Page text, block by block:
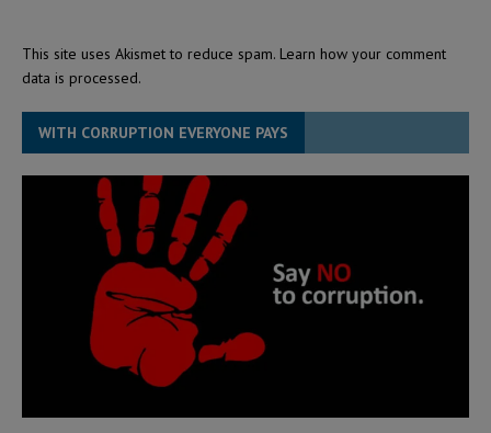
This site uses Akismet to reduce spam. Learn how your comment
data is processed.
WITH CORRUPTION EVERYONE PAYS